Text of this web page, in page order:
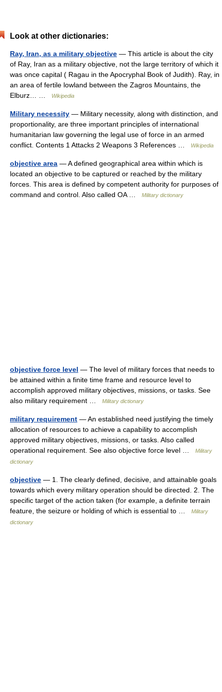
Look at other dictionaries:
Ray, Iran, as a military objective — This article is about the city
of Ray, Iran as a military objective, not the large territory of which it
was once capital ( Ragau in the Apocryphal Book of Judith). Ray, in
an area of fertile lowland between the Zagros Mountains, the
Elburz… …
Wikipedia
Military necessity — Military necessity, along with distinction, and
proportionality, are three important principles of international
humanitarian law governing the legal use of force in an armed
conflict. Contents 1 Attacks 2 Weapons 3 References …
Wikipedia
objective area — A defined geographical area within which is
located an objective to be captured or reached by the military
forces. This area is defined by competent authority for purposes of
command and control. Also called OA …
Military dictionary
objective force level — The level of military forces that needs to
be attained within a finite time frame and resource level to
accomplish approved military objectives, missions, or tasks. See
also military requirement …
Military dictionary
military requirement — An established need justifying the timely
allocation of resources to achieve a capability to accomplish
approved military objectives, missions, or tasks. Also called
operational requirement. See also objective force level …
Military
dictionary
objective — 1. The clearly defined, decisive, and attainable goals
towards which every military operation should be directed. 2. The
specific target of the action taken (for example, a definite terrain
feature, the seizure or holding of which is essential to …
Military
dictionary